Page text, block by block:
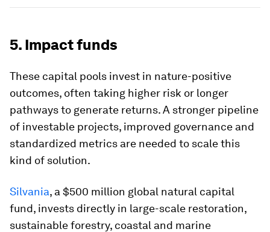
5. Impact funds
These capital pools invest in nature-positive
outcomes, often taking higher risk or longer
pathways to generate returns. A stronger pipeline
of investable projects, improved governance and
standardized metrics are needed to scale this
kind of solution.
Silvania, a $500 million global natural capital
fund, invests directly in large-scale restoration,
sustainable forestry, coastal and marine